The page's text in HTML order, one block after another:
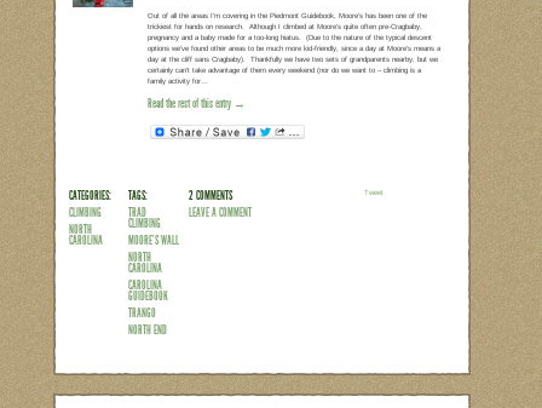
Trad is Rad at the North End
Out of all the areas I’m covering in
trickiest for hands on research.
pregnancy and a baby made for a